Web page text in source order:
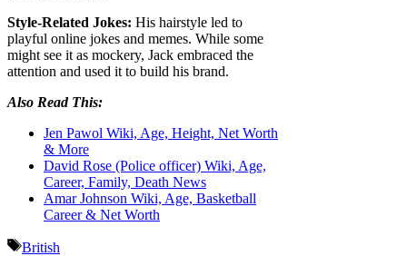
Style-Related Jokes: His hairstyle led to
playful online jokes and memes. While some
might see it as mockery, Jack embraced the
attention and used it to build his brand.
Also Read This:
Jen Pawol Wiki, Age, Height, Net Worth
& More
David Rose (Police officer) Wiki, Age,
Career, Family, Death News
Amar Johnson Wiki, Age, Basketball
Career & Net Worth
Tags
British